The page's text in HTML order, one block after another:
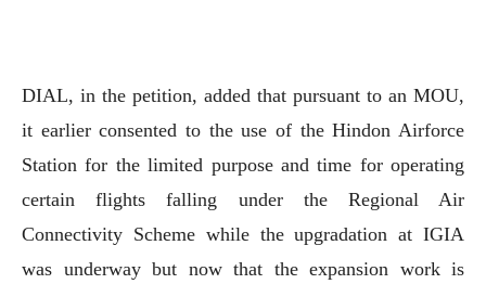
DIAL, in the petition, added that pursuant to an MOU,
it earlier consented to the use of the Hindon Airforce
Station for the limited purpose and time for operating
certain flights falling under the Regional Air
Connectivity Scheme while the upgradation at IGIA
was underway but now that the expansion work is